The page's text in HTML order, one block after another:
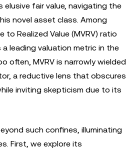
fair value, navigating the
novel asset class. Among
to Realized Value (MVRV) ratio
leading valuation metric in the
often, MVRV is narrowly wielded
a reductive lens that obscures
inviting skepticism due to its
such confines, illuminating
First, we explore its